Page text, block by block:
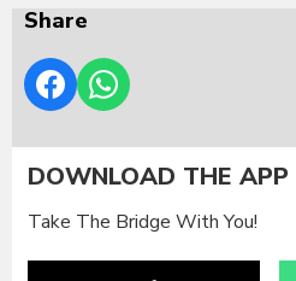
Share
DOWNLOAD THE APP
Take The Bridge With You!